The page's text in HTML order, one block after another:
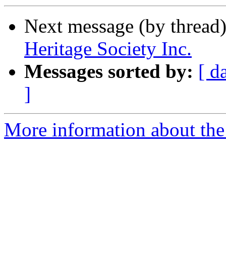
Next message (by
Heritage Society Inc.
Messages sorted by: [
]
More information about